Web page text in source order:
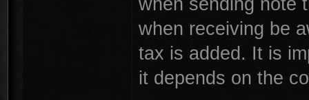
when receiving be
tax is added. It is
it depends on the